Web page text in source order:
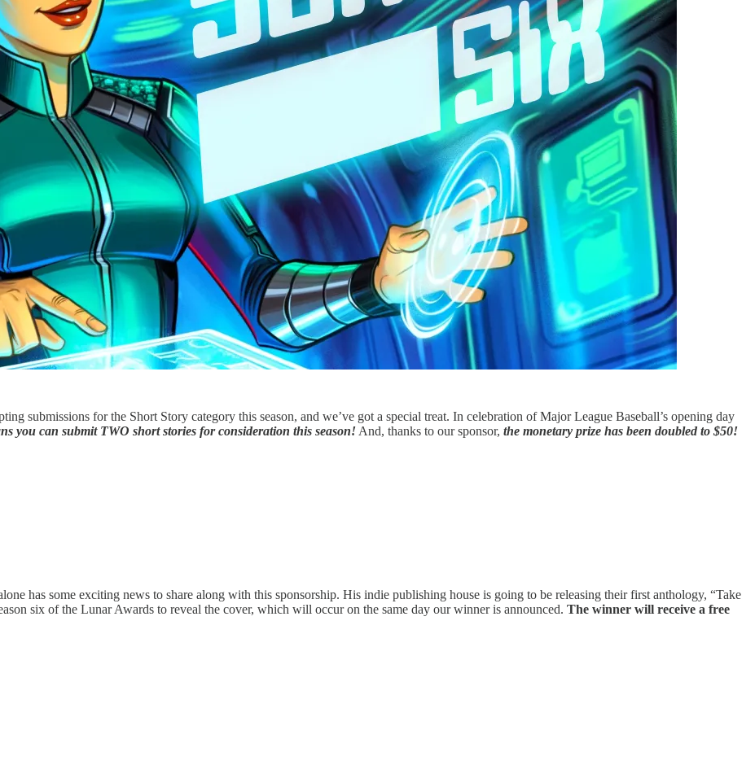
submissions for the Short Story category this season, and we’ve got a special treat. In celebration of Major League Baseball’s opening day
you can submit TWO short stories for consideration this season! And, thanks to our sponsor, the monetary prize has been doubled to $50!
has some exciting news to share along with this sponsorship. His indie publishing house is going to be releasing their first anthology, “Take
six of the Lunar Awards to reveal the cover, which will occur on the same day our winner is announced. The winner will receive a free